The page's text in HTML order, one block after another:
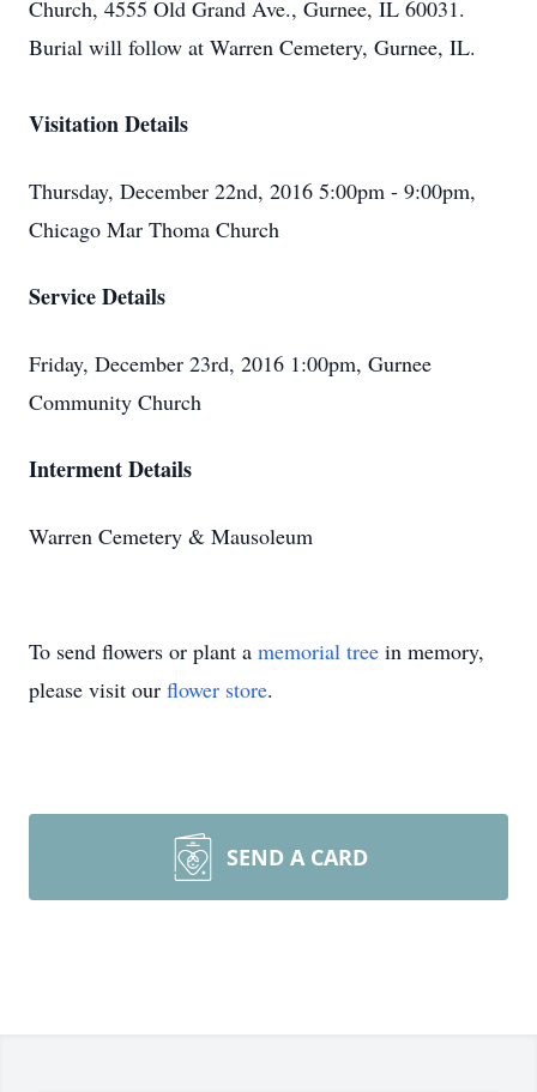
Church, 4555 Old Grand Ave., Gurnee, IL 60031.
Burial will follow at Warren Cemetery, Gurnee, IL.
Visitation Details
Thursday, December 22nd, 2016 5:00pm - 9:00pm,
Chicago Mar Thoma Church
Service Details
Friday, December 23rd, 2016 1:00pm, Gurnee
Community Church
Interment Details
Warren Cemetery & Mausoleum
To send flowers or plant a memorial tree in memory,
please visit our flower store.
SEND A CARD